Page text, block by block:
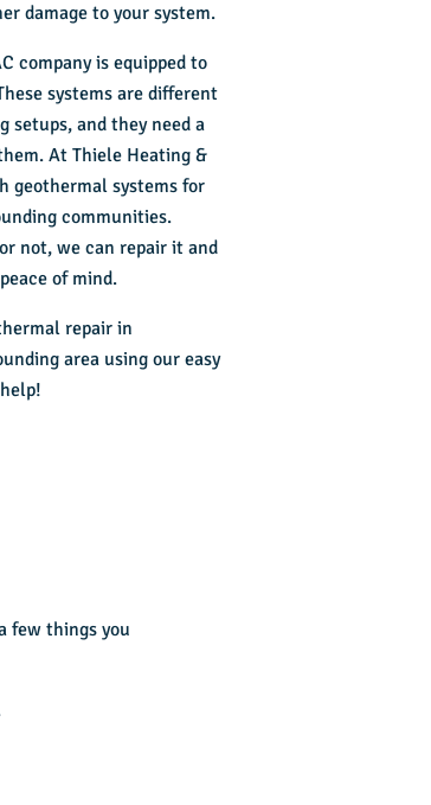
damage to your system.
company is equipped to
systems are different
and they need a
At Thiele Heating &
geothermal systems for
communities.
not, we can repair it and
of mind.
repair in
area using our easy
few things you